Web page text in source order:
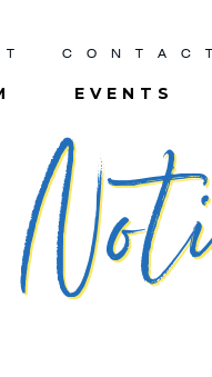
EVENTS